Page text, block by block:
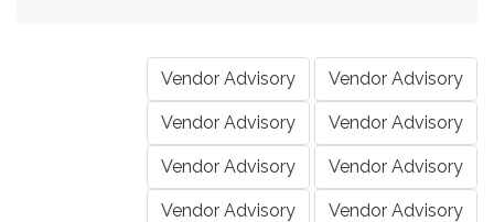
Vendor Advisory Vendor Advisory
Vendor Advisory Vendor Advisory
Vendor Advisory Vendor Advisory
Vendor Advisory Vendor Advisory